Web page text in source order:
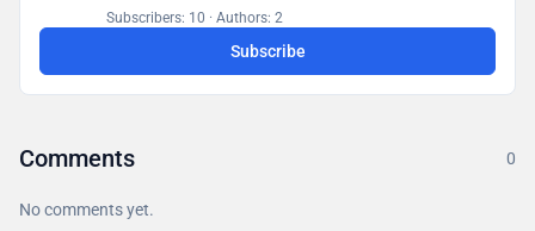
a database accessible to all users.
Subscribers: 10 · Authors: 2
Subscribe
Comments 0
No comments yet.